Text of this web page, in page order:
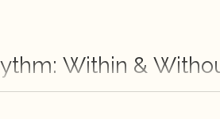
Within &
in the practice of yoga.